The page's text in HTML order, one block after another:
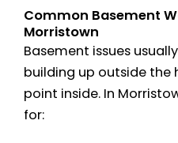
Common Basement
Morristown
Basement issues
building up outside the
point inside. In
for: